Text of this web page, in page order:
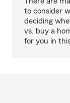
to consider
deciding
vs. buy a
for you in